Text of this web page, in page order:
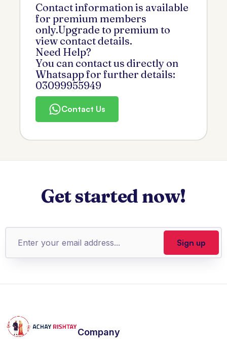
Contact information is available
for premium members
only.Upgrade to premium to
view contact details.
Need Help?
You can contact us directly on
Whatsapp for further details:
03099955949
Contact Us
Get started now!
Company